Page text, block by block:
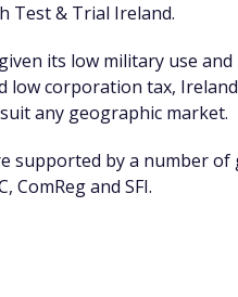
Test & Trial Ireland.
its low military use
corporation tax,
any geographic market.
supported by a number
ComReg and SFI.